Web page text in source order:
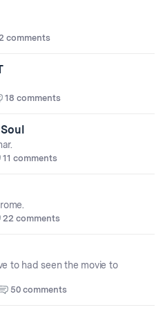
comments
18 comments
11 comments
22 comments
to had seen the movie to
50 comments